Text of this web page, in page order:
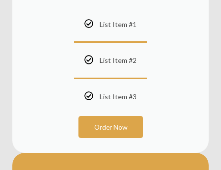
List Item #1
List Item #2
List Item #3
Order Now